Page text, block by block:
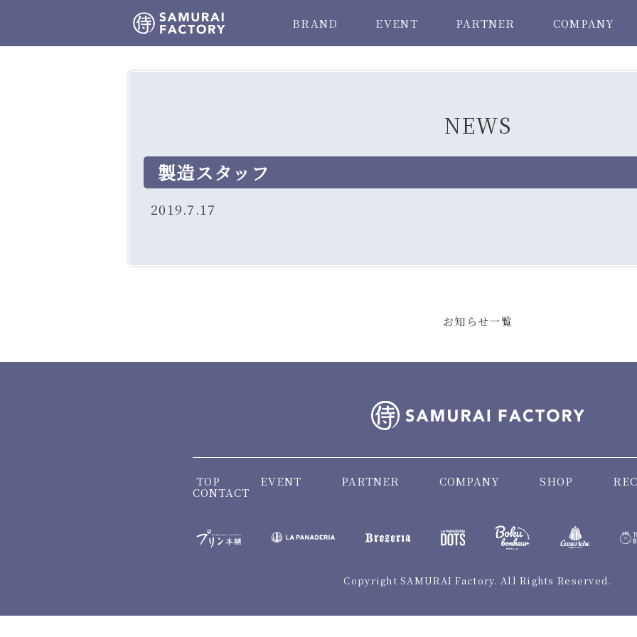
BRAND EVENT PARTNER COMPANY
NEWS
製造スタッフ
2019.7.17
お知らせ一覧
TOP EVENT PARTNER COMPANY SHOP
CONTACT
Copyright SAMURAI Factory. All Rights Reserved.